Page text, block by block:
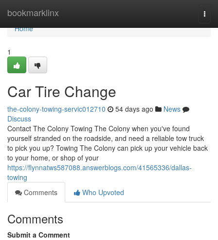
bookmarklinx
Home
Home
1
Car Tire Change
the-colony-towing-servic012710 54 days ago
News
Discuss
Contact The Colony Towing The Colony when you've found
yourself stranded on the roadside, and need a reliable tow truck
to pick you up? Towing The Colony can pick up your vehicle back
to your home, or shop of your
https://flynnatws587088.answerblogs.com/41565336/dallas-
towing
Comments
Who Upvoted
Comments
Submit a Comment